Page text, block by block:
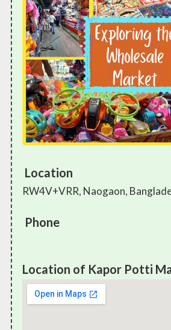
Location
RW4V+VRR, Naogaon,
Phone
Location of Kapor Potti